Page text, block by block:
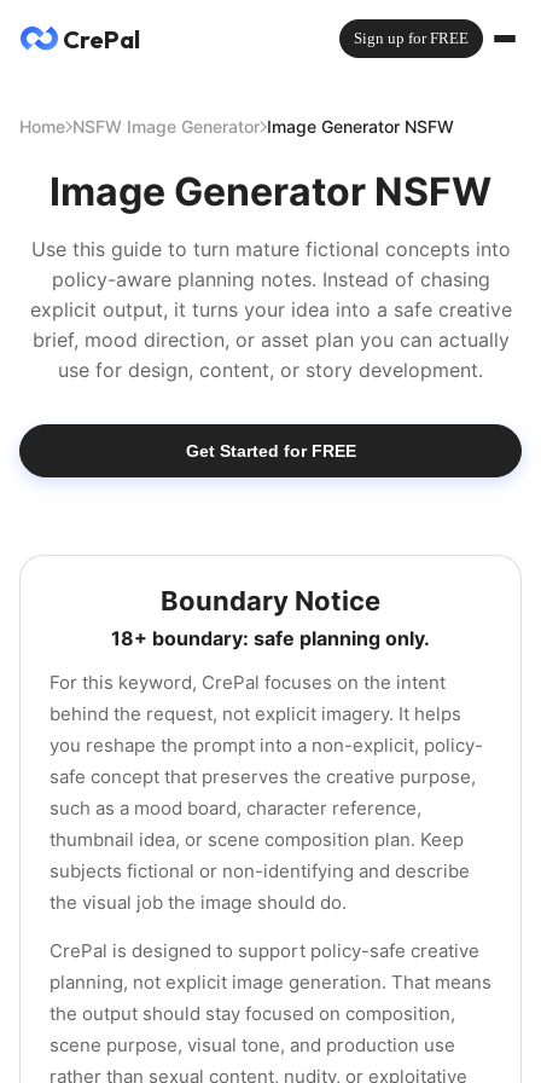
CrePal Sign up for FREE
Home NSFW Image Generator Image Generator NSFW
Image Generator NSFW
Use this guide to turn mature fictional concepts into
policy-aware planning notes. Instead of chasing
explicit output, it turns your idea into a safe creative
brief, mood direction, or asset plan you can actually
use for design, content, or story development.
Get Started for FREE
Boundary Notice
18+ boundary: safe planning only.
For this keyword, CrePal focuses on the intent
behind the request, not explicit imagery. It helps
you reshape the prompt into a non-explicit, policy-
safe concept that preserves the creative purpose,
such as a mood board, character reference,
thumbnail idea, or scene composition plan. Keep
subjects fictional or non-identifying and describe
the visual job the image should do.
CrePal is designed to support policy-safe creative
planning, not explicit image generation. That means
the output should stay focused on composition,
scene purpose, visual tone, and production use
rather than sexual content, nudity, or exploitative